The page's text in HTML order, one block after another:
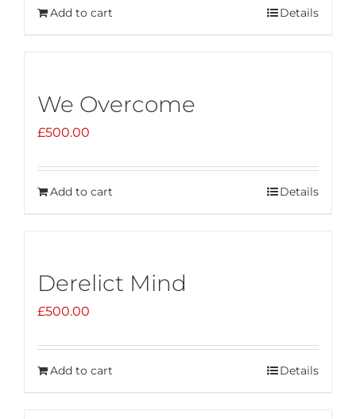
Add to cart Details
We Overcome
£500.00
Add to cart Details
Derelict Mind
£500.00
Add to cart Details